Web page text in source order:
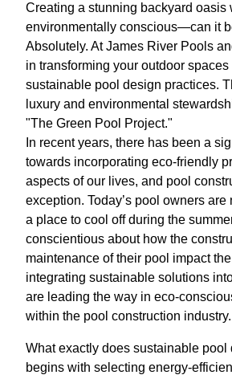
Creating a stunning backyard oasis
environmentally conscious—can it
Absolutely. At James River Pools
in transforming your outdoor spaces
sustainable pool design practices.
luxury and environmental
"The Green Pool Project."
In recent years, there has been a
towards incorporating eco-friendly
aspects of our lives, and pool
exception. Today’s pool owners
a place to cool off during the
conscientious about how the
maintenance of their pool impact
integrating sustainable solutions
are leading the way in eco-
within the pool construction industry.
What exactly does sustainable pool
begins with selecting energy-